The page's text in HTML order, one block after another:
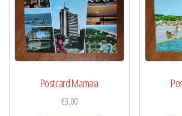
Postcard Mamaia
€3,00